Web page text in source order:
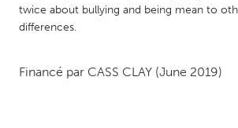
NETHERLANDS
twice about bullying and being mean to
differences.
Financé par CASS CLAY (June 2019)